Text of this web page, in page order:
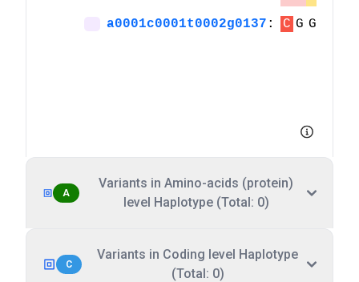
A
Variants in Amino-acids (protein)
level Haplotype (Total: 0)
C
Variants in Coding level Haplotype
(Total: 0)